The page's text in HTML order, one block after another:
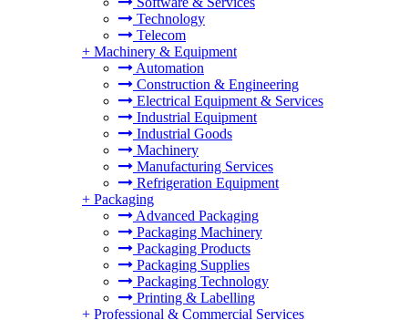
Technology
Telecom
+ Machinery & Equipment
Automation
Construction & Engineering
Electrical Equipment & Services
Industrial Equipment
Industrial Goods
Machinery
Manufacturing Services
Refrigeration Equipment
+ Packaging
Advanced Packaging
Packaging Machinery
Packaging Products
Packaging Supplies
Packaging Technology
Printing & Labelling
+ Professional & Commercial Services